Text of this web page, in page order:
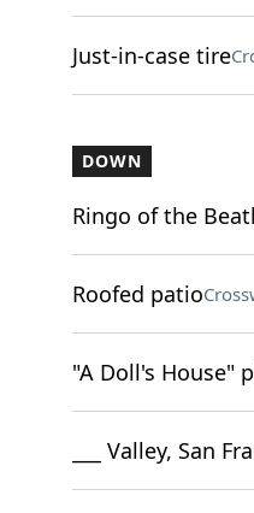
Just-in-case tire
DOWN
Ringo of the
Roofed patio
"A Doll's House"
___ Valley, San